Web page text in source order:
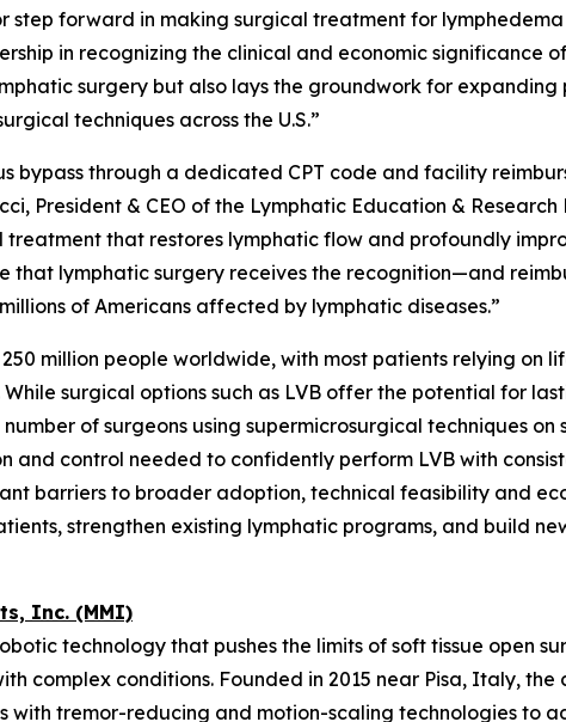
step forward in making surgical treatment for
in recognizing the clinical and economic significance
surgery but also lays the groundwork for
techniques across the U.S.”
bypass through a dedicated CPT code and facility
President & CEO of the Lymphatic Education &
that restores lymphatic flow and profoundly
that lymphatic surgery receives the recognition—and
of Americans affected by lymphatic diseases.”
million people worldwide, with most patients relying on
surgical options such as LVB offer the potential for
of surgeons using supermicrosurgical techniques on
and control needed to confidently perform LVB with
barriers to broader adoption, technical feasibility and
strengthen existing lymphatic programs, and build
Inc. (MMI)
technology that pushes the limits of soft tissue open
complex conditions. Founded in 2015 near Pisa, Italy, the
with tremor-reducing and motion-scaling technologies to